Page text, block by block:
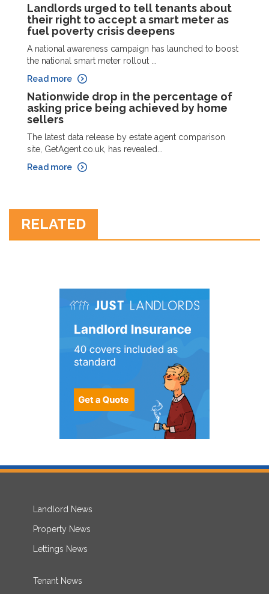
Landlords urged to tell tenants about
their right to accept a smart meter as
fuel poverty crisis deepens
A national awareness campaign has launched to boost
the national smart meter rollout ...
Read more
Nationwide drop in the percentage of
asking price being achieved by home
sellers
The latest data release by estate agent comparison
site, GetAgent.co.uk, has revealed...
Read more
RELATED
Landlord News
Property News
Lettings News
Tenant News